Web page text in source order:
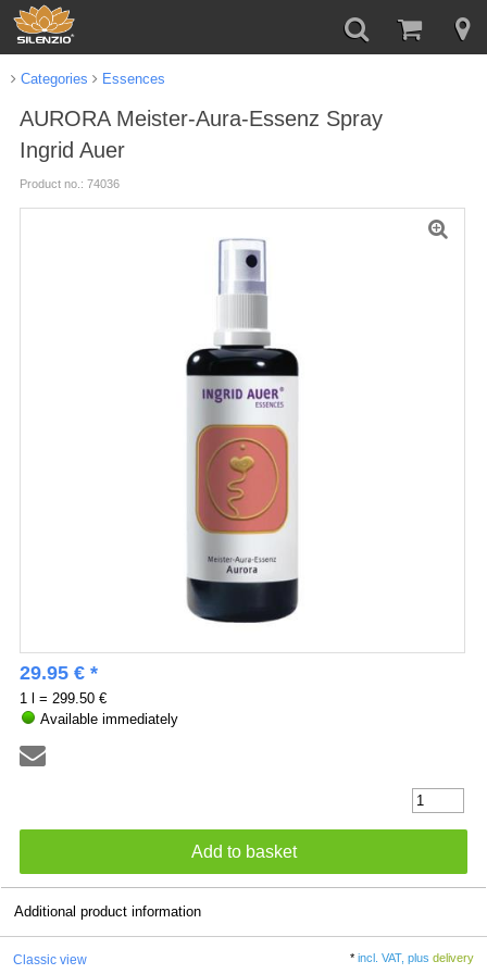
Categories Essences
AURORA Meister-Aura-Essenz Spray
Ingrid Auer
Product no.: 74036
29.95 € *
1 l = 299.50 €
Available immediately
Additional product information
Classic view *incl. VAT, plusdelivery